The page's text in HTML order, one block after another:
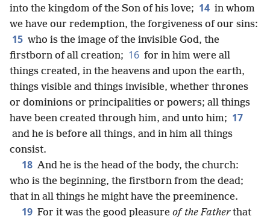
into the kingdom of the Son of his love; 14 in whom
we have our redemption, the forgiveness of our sins:
15 who is the image of the invisible God, the
firstborn of all creation; 16 for in him were all
things created, in the heavens and upon the earth,
things visible and things invisible, whether thrones
or dominions or principalities or powers; all things
have been created through him, and unto him; 17
and he is before all things, and in him all things
consist.
18 And he is the head of the body, the church:
who is the beginning, the firstborn from the dead;
that in all things he might have the preeminence.
19 For it was the good pleasure of the Fatherthat